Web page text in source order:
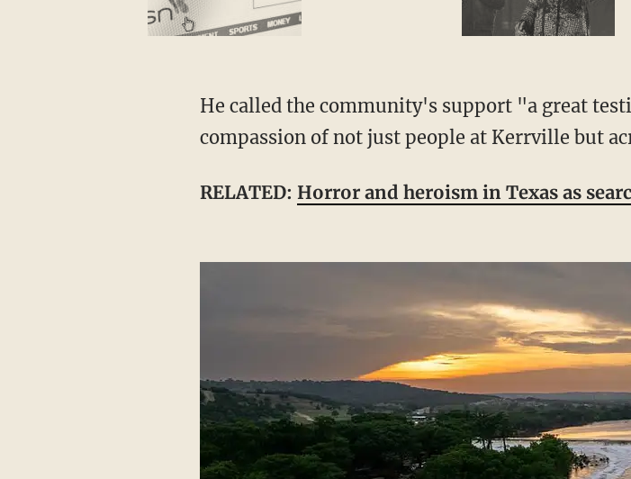
He called the community's support "a great testimony to the strength, resolve, [and]
compassion of not just people at Kerrville but
RELATED: Horror and heroism in Texas as